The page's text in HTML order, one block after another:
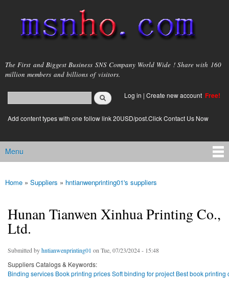
main
content
msnho.com
The First and Biggest Business SNS Company World Wide ! Share with 160
million members and billions of visitors.
Search form
login link
Log in | Create new account Free!
Add content types with one follow link 20USD/post.Click Contact Us Now
Main menu
Menu
You are here
Home » Suppliers » hntianwenprinting01's suppliers
Hunan Tianwen Xinhua Printing Co.,
Ltd.
Submitted byhntianwenprinting01 on Tue, 07/23/2024 - 15:48
Suppliers Catalogs & Keywords:
Binding services Book printing prices Soft binding for project Best book